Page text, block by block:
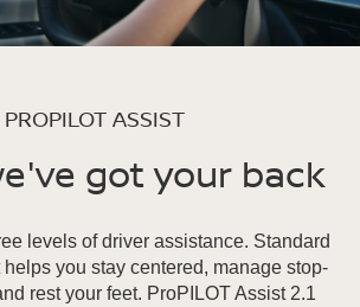
PROPILOT ASSIST
got your back
levels of driver assistance. Standard
helps you stay centered, manage stop-
rest your feet. ProPILOT Assist 2.1